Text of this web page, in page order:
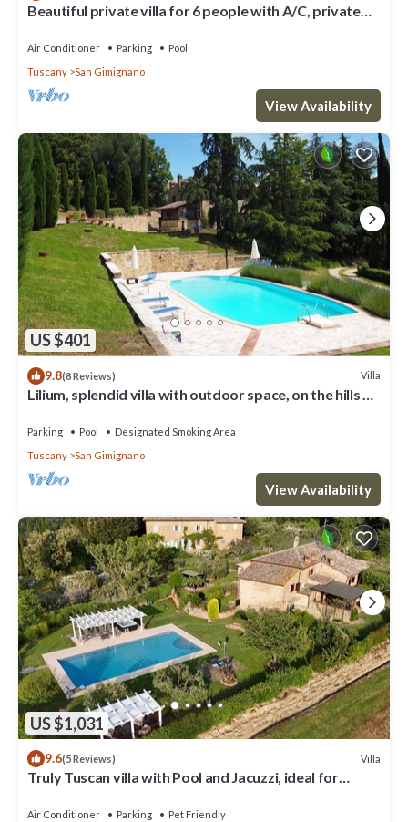
Beautiful private villa for 6 people with A/C, private
Air Conditioner Parking
Pool
Tuscany
San Gimignano
View Availability
US $401
9.8(8 Reviews) Villa
Lilium, splendid villa with outdoor space, on the hills of
Parking Pool
Designated Smoking Area
Tuscany
San Gimignano
View Availability
US $1,031
9.6(5 Reviews) Villa
Truly Tuscan villa with Pool and Jacuzzi, ideal for
Air Conditioner Parking
Pet Friendly